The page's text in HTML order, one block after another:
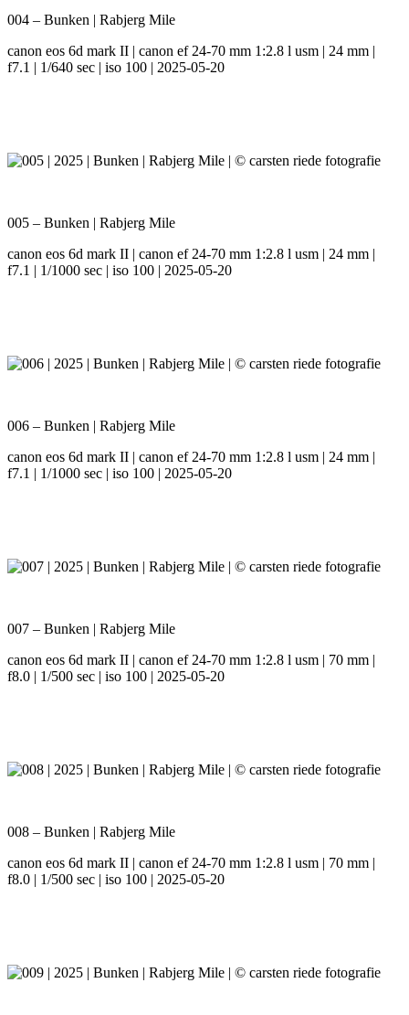
004 – Bunken | Rabjerg Mile
canon eos 6d mark II | canon ef 24-70 mm 1:2.8 l usm | 24 mm |
f7.1 | 1/640 sec | iso 100 | 2025-05-20
005 – Bunken | Rabjerg Mile
canon eos 6d mark II | canon ef 24-70 mm 1:2.8 l usm | 24 mm |
f7.1 | 1/1000 sec | iso 100 | 2025-05-20
006 – Bunken | Rabjerg Mile
canon eos 6d mark II | canon ef 24-70 mm 1:2.8 l usm | 24 mm |
f7.1 | 1/1000 sec | iso 100 | 2025-05-20
007 – Bunken | Rabjerg Mile
canon eos 6d mark II | canon ef 24-70 mm 1:2.8 l usm | 70 mm |
f8.0 | 1/500 sec | iso 100 | 2025-05-20
008 – Bunken | Rabjerg Mile
canon eos 6d mark II | canon ef 24-70 mm 1:2.8 l usm | 70 mm |
f8.0 | 1/500 sec | iso 100 | 2025-05-20